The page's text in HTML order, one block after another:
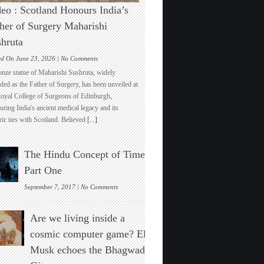
: Scotland Honours India’s
of Surgery Maharishi
On June 23, 2026 |No Commentson
Video
:
Scotland
Honours
India’s
Father
of
Surgery
Maharishi
Sushruta
statue of Maharishi Sushruta, widely
as the Father of Surgery, has been unveiled at
College of Surgeons of Edinburgh,
India's ancient medical legacy and its
ties with Scotland. Believed[...]
The Hindu Concept of Time :
Part One
September 7, 2017 |No Commentson
The
Hindu
Concept
of
Time
:
Part
Are we living inside a
cosmic computer game? Elon
Musk echoes the Bhagwad